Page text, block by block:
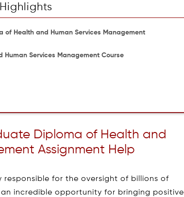
Highlights
of Health and Human Services Management
Human Services Management Course
Diploma of Health and
Assignment Help
responsible for the oversight of billions of
incredible opportunity for bringing positive